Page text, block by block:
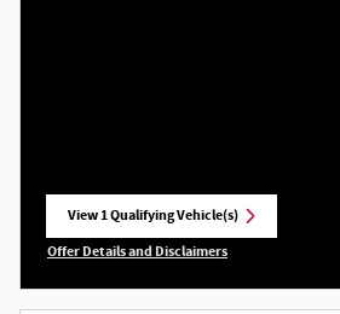
View 1 Qualifying Vehicle(s)
open in same tab
Offer Details and Disclaimers